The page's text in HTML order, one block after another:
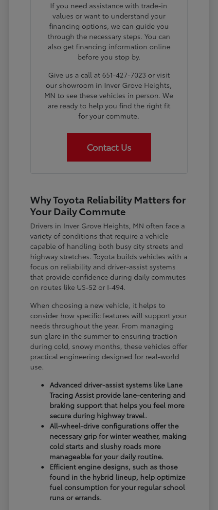
If you need assistance with trade-in
values or want to understand your
financing options, we can guide you
through the necessary steps. You can
also get financing information online
before you stop by.
Give us a call at 651-427-7023 or visit
our showroom in Inver Grove Heights,
MN to see these vehicles in person. We
are ready to help you find the right fit
for your commute.
Contact Us
Why Toyota Reliability Matters for
Your Daily Commute
Drivers in Inver Grove Heights, MN often face a
variety of conditions that require a vehicle
capable of handling both busy city streets and
highway stretches. Toyota builds vehicles with a
focus on reliability and driver-assist systems
that provide confidence during daily commutes
on routes like US-52 or I-494.
When choosing a new vehicle, it helps to
consider how specific features will support your
needs throughout the year. From managing
sun glare in the summer to ensuring traction
during cold, snowy months, these vehicles offer
practical engineering designed for real-world
use.
Advanced driver-assist systems like Lane
Tracing Assist provide lane-centering and
braking support that helps you feel more
secure during highway travel.
All-wheel-drive configurations offer the
necessary grip for winter weather, making
cold starts and slushy roads more
manageable for your daily routine.
Efficient engine designs, such as those
found in the hybrid lineup, help optimize
fuel consumption for your regular school
runs or errands.